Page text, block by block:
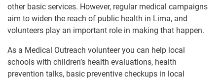
other basic services. However, regular medical campaigns
aim to widen the reach of public health in Lima, and
volunteers play an important role in making that happen.
As a Medical Outreach volunteer you can help local
schools with children’s health evaluations, health
prevention talks, basic preventive checkups in local